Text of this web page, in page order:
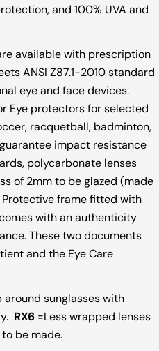
and 100% UVA and
available with prescription
ANSI Z87.1-2010 standard
eye and face devices.
Eye protectors for selected
racquetball, badminton,
impact resistance
polycarbonate lenses
of 2mm to be glazed (made
frame fitted with
with an authenticity
These two documents
and the Eye Care
around sunglasses with
RX6 =Less wrapped lenses
be made.